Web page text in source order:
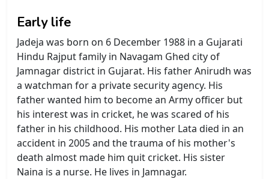
Early life
Jadeja was born on 6 December 1988 in a Gujarati
Hindu Rajput family in Navagam Ghed city of
Jamnagar district in Gujarat. His father Anirudh was
a watchman for a private security agency. His
father wanted him to become an Army officer but
his interest was in cricket, he was scared of his
father in his childhood. His mother Lata died in an
accident in 2005 and the trauma of his mother's
death almost made him quit cricket. His sister
Naina is a nurse. He lives in Jamnagar.